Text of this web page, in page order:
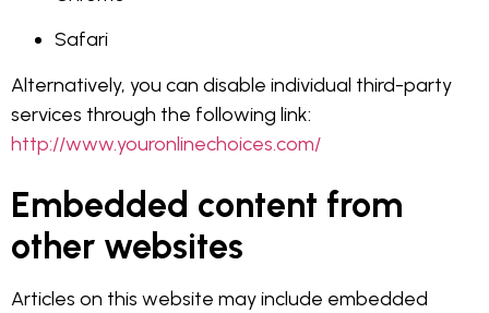
Safari
Alternatively, you can disable individual third-party
services through the following link:
http://www.youronlinechoices.com/
Embedded content from
other websites
Articles on this website may include embedded